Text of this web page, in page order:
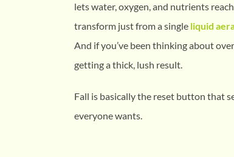
lets water, oxygen, and nutrients
transform just from a single liquid
And if you’ve been thinking about
getting a thick, lush result.
Fall is basically the reset button that
everyone wants.